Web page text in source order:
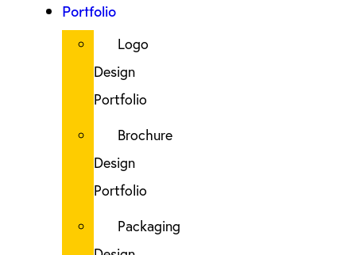
Portfolio
Logo
Design
Portfolio
Brochure
Design
Portfolio
Packaging